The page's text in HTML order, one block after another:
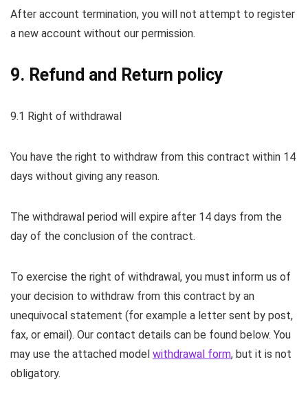
After account termination, you will not attempt to register
a new account without our permission.
9. Refund and Return policy
9.1 Right of withdrawal
You have the right to withdraw from this contract within 14
days without giving any reason.
The withdrawal period will expire after 14 days from the
day of the conclusion of the contract.
To exercise the right of withdrawal, you must inform us of
your decision to withdraw from this contract by an
unequivocal statement (for example a letter sent by post,
fax, or email). Our contact details can be found below. You
may use the attached model withdrawal form, but it is not
obligatory.